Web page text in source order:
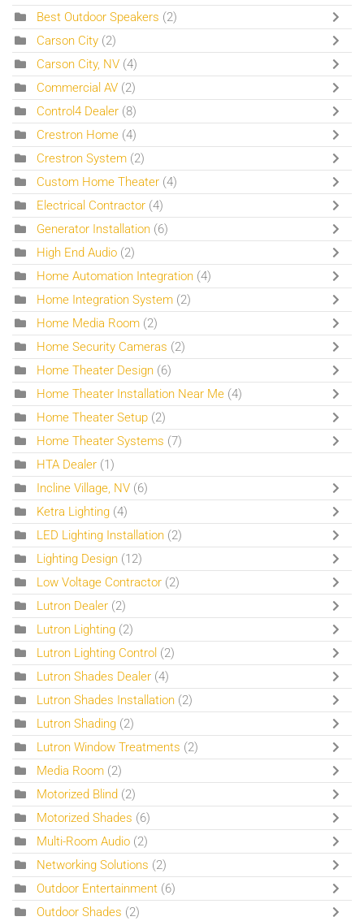
Best Outdoor Speakers (2)
Carson City (2)
Carson City, NV (4)
Commercial AV (2)
Control4 Dealer (8)
Crestron Home (4)
Crestron System (2)
Custom Home Theater (4)
Electrical Contractor (4)
Generator Installation (6)
High End Audio (2)
Home Automation Integration (4)
Home Integration System (2)
Home Media Room (2)
Home Security Cameras (2)
Home Theater Design (6)
Home Theater Installation Near Me (4)
Home Theater Setup (2)
Home Theater Systems (7)
HTA Dealer (1)
Incline Village, NV (6)
Ketra Lighting (4)
LED Lighting Installation (2)
Lighting Design (12)
Low Voltage Contractor (2)
Lutron Dealer (2)
Lutron Lighting (2)
Lutron Lighting Control (2)
Lutron Shades Dealer (4)
Lutron Shades Installation (2)
Lutron Shading (2)
Lutron Window Treatments (2)
Media Room (2)
Motorized Blind (2)
Motorized Shades (6)
Multi-Room Audio (2)
Networking Solutions (2)
Outdoor Entertainment (6)
Outdoor Shades (2)